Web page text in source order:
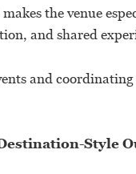
the venue
and shared
and coordinating
Style